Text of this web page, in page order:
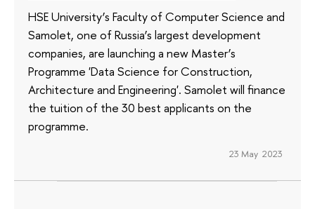
HSE University’s Faculty of Computer Science and
Samolet, one of Russia’s largest development
companies, are launching a new Master’s
Programme 'Data Science for Construction,
Architecture and Engineering'. Samolet will finance
the tuition of the 30 best applicants on the
programme.
23 May 2023